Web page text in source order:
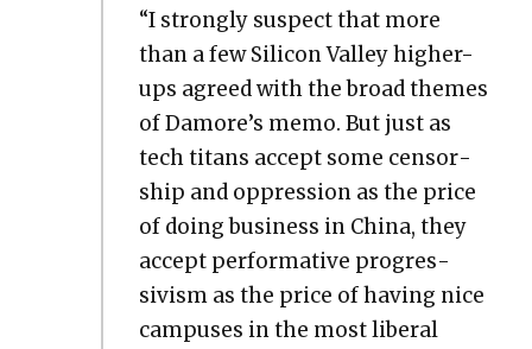
“I strong­ly sus­pect that more
than a few Sil­i­con Val­ley high­er-
ups agreed with the broad themes
of Damore’s memo. But just as
tech titans accept some cen­sor­
ship and oppres­sion as the price
of doing busi­ness in Chi­na, they
accept per­for­ma­tive pro­gres­
sivism as the price of hav­ing nice
cam­pus­es in the most lib­er­al